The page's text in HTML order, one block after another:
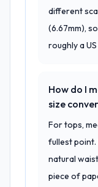
different
(6.67mm),
roughly a US
How do I
size
For tops,
fullest
natural
piece of